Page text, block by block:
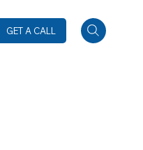
GET A CALL